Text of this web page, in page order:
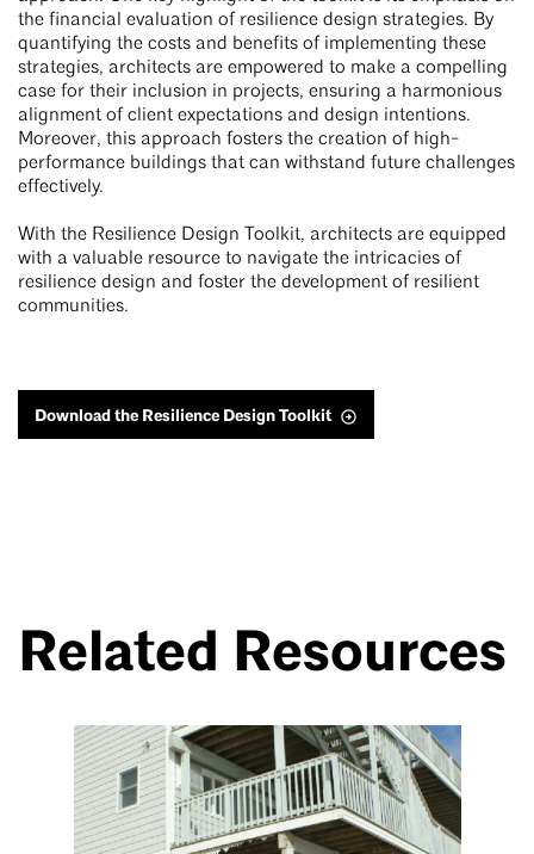
the financial evaluation of resilience design strategies. By
quantifying the costs and benefits of implementing these
strategies, architects are empowered to make a compelling
case for their inclusion in projects, ensuring a harmonious
alignment of client expectations and design intentions.
Moreover, this approach fosters the creation of high-
performance buildings that can withstand future challenges
effectively.
With the Resilience Design Toolkit, architects are equipped
with a valuable resource to navigate the intricacies of
resilience design and foster the development of resilient
communities.
Download the Resilience Design Toolkit
Related Resources